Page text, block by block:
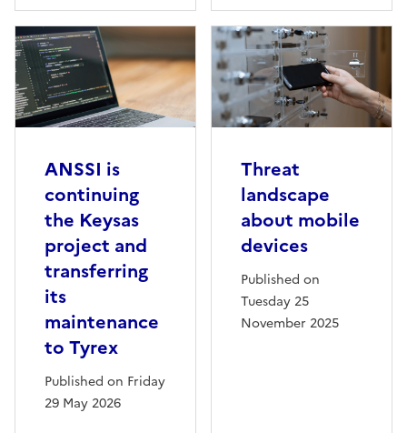
ANSSI is
continuing
the Keysas
project and
transferring
its
maintenance
to Tyrex
Published on Friday
29 May 2026
Threat
landscape
about mobile
devices
Published on
Tuesday 25
November 2025